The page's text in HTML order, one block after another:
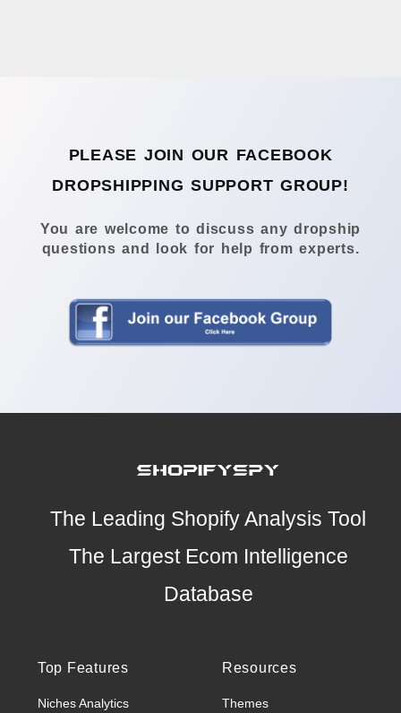
PLEASE JOIN OUR FACEBOOK
DROPSHIPPING SUPPORT GROUP!
You are welcome to discuss any dropship
questions and look for help from experts.
The Leading Shopify Analysis Tool
The Largest Ecom Intelligence
Database
Top Features
Niches Analytics
Resources
Themes